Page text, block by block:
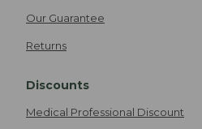
Our Guarantee
Returns
Discounts
Medical Professional Discount